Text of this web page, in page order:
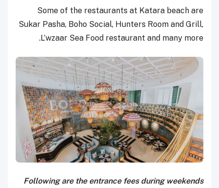
Some of the restaurants at Katara beach are
Sukar Pasha, Boho Social, Hunters Room and Grill,
L’wzaar Sea Food restaurant and many more.
Following are the entrance fees during weekends